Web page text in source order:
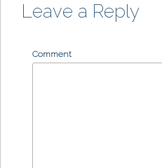
Leave a Reply
Comment